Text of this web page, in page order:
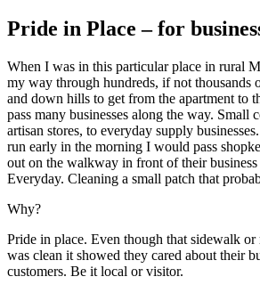
Pride in Place – for
When I was in this particular place in rural
my way through hundreds, if not thousands
and down hills to get from the apartment to
pass many businesses along the way. Small
artisan stores, to everyday supply
run early in the morning I would pass
out on the walkway in front of their business
Everyday. Cleaning a small patch that
Why?
Pride in place. Even though that sidewalk or
was clean it showed they cared about their
customers. Be it local or visitor.